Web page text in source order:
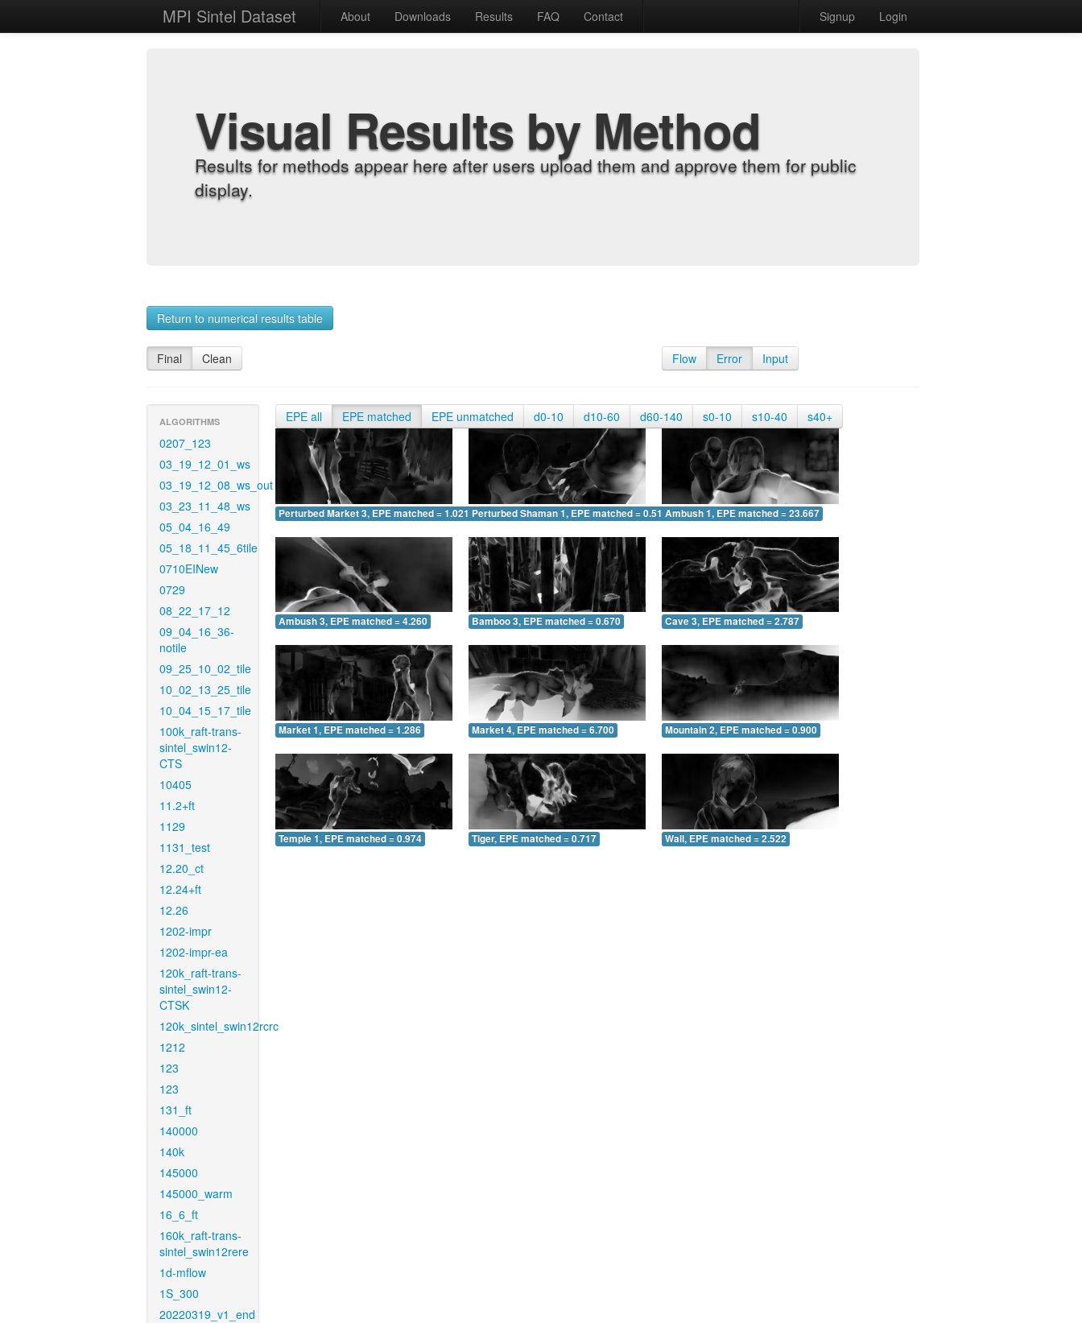
MPI Sintel Dataset About Downloads Results FAQ Contact Signup Login
Visual Results by Method
Results for methods appear here after users upload them and approve them for public
display.
Return to numerical results table
Final Clean Flow Error Input
ALGORITHMS
0207_123
03_19_12_01_ws
03_19_12_08_ws_out
03_23_11_48_ws
05_04_16_49
05_18_11_45_6tile
0710EINew
0729
08_22_17_12
09_04_16_36-
notile
09_25_10_02_tile
10_02_13_25_tile
10_04_15_17_tile
100k_raft-trans-
sintel_swin12-
CTS
10405
11.2+ft
1129
1131_test
12.20_ct
12.24+ft
12.26
1202-impr
1202-impr-ea
120k_raft-trans-
sintel_swin12-
CTSK
120k_sintel_swin12rcrc
1212
123
123
131_ft
140000
140k
145000
145000_warm
16_6_ft
160k_raft-trans-
sintel_swin12rere
1d-mflow
1S_300
20220319_v1_end
EPE all EPE matched EPE unmatched d0-10 d10-60 d60-140 s0-10 s10-40 s40+
Perturbed Market 3, EPE matched = 1.021 Perturbed Shaman 1, EPE matched = 0.513Ambush 1, EPE matched = 23.667
Ambush 3, EPE matched = 4.260 Bamboo 3, EPE matched = 0.670 Cave 3, EPE matched = 2.787
Market 1, EPE matched = 1.286 Market 4, EPE matched = 6.700 Mountain 2, EPE matched = 0.900
Temple 1, EPE matched = 0.974 Tiger, EPE matched = 0.717 Wall, EPE matched = 2.522